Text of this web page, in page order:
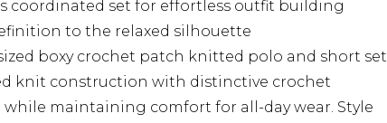
coordinated set for effortless outfit building
to the relaxed silhouette
boxy crochet patch knitted polo and short set
knit construction with distinctive crochet
while maintaining comfort for all-day wear. Style